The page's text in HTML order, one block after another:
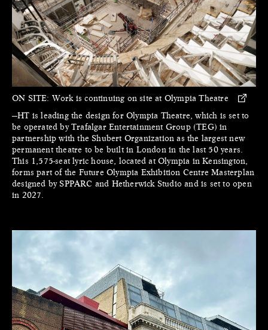
ON SITE: Work is continuing on site at Olympia Theatre
—HT is leading the design for Olympia Theatre, which is set to
be operated by Trafalgar Entertainment Group (TEG) in
partnership with the Shubert Organization as the largest new
permanent theatre to be built in London in the last 50 years.
This 1,575-seat lyric house, located at Olympia in Kensington,
forms part of the Future Olympia Exhibition Centre Masterplan
designed by SPPARC and Hetherwick Studio and is set to open
in 2027.